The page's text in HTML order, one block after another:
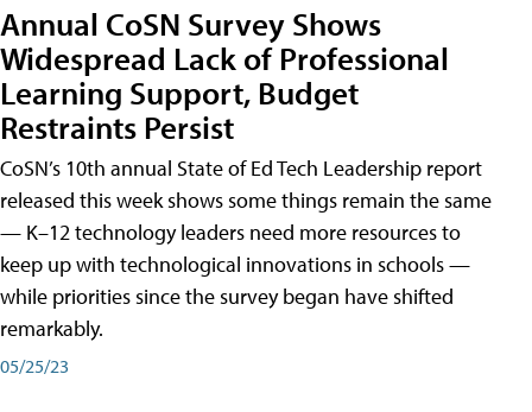
Annual CoSN Survey Shows
Widespread Lack of Professional
Learning Support, Budget
Restraints Persist
CoSN’s 10th annual State of Ed Tech Leadership report
released this week shows some things remain the same
— K–12 technology leaders need more resources to
keep up with technological innovations in schools —
while priorities since the survey began have shifted
remarkably.
05/25/23